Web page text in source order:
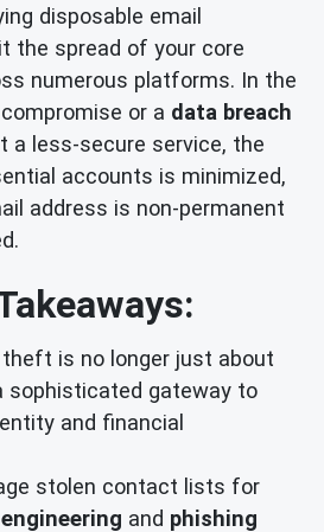
disposable email
the spread of your core
numerous platforms. In the
or a data breach
a less-secure service, the
accounts is minimized,
address is non-permanent
is no longer just about
sophisticated gateway to
and financial
stolen contact lists for
and phishing